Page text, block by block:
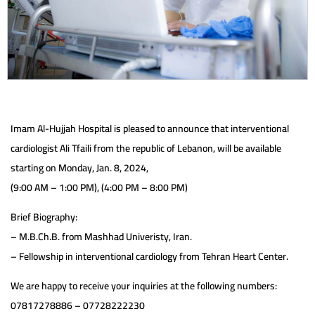
Imam Al-Hujjah Hospital is pleased to announce that interventional
cardiologist Ali Tfaili from the republic of Lebanon, will be available
starting on Monday, Jan. 8, 2024,
(9:00 AM – 1:00 PM), (4:00 PM – 8:00 PM)
Brief Biography:
– M.B.Ch.B. from Mashhad Univeristy, Iran.
– Fellowship in interventional cardiology from Tehran Heart Center.
We are happy to receive your inquiries at the following numbers:
07817278886 – 07728222230